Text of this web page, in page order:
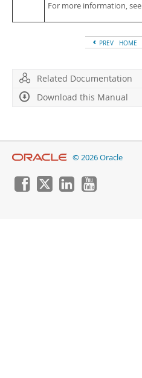
For more information, see
PREV HOME
Related Documentation
Download this Manual
© 2026 Oracle